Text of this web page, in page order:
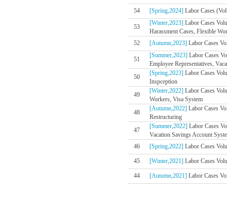
54 [Spring,2024] Labor Cases
53
[Winter,2023] Labor Cases
Harassment Cases, Flexible
52
[Autumn,2023] Labor Cases
51
[Summer,2023] Labor Cases
Employee Representatives,
50
[Spring,2023] Labor Cases
Inspception
49
[Winter,2022] Labor Cases
Workers, Visa System
48
[Autumn,2022] Labor Cases
Restructuring
47
[Summer,2022] Labor Cases
Vacation Savings Account
46
[Spring,2022] Labor Cases
45 [Winter,2021] Labor Cases
44 [Autumn,2021] Labor Cases